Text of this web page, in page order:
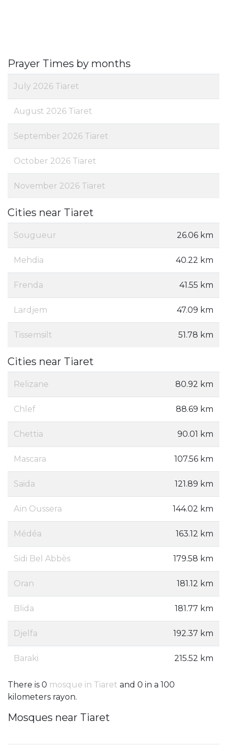
Prayer Times by months
July 2026 Tiaret
August 2026 Tiaret
September 2026 Tiaret
October 2026 Tiaret
November 2026 Tiaret
Cities near Tiaret
Sougueur 26.06 km
Mehdia 40.22 km
Frenda 41.55 km
Lardjem 47.09 km
Tissemsilt 51.78 km
Cities near Tiaret
Relizane 80.92 km
Chlef 88.69 km
Chettia 90.01 km
Mascara 107.56 km
Saida 121.89 km
Aïn Oussera 144.02 km
Médéa 163.12 km
Sidi Bel Abbès 179.58 km
Oran 181.12 km
Blida 181.77 km
Djelfa 192.37 km
Baraki 215.52 km
There is 0 mosque in Tiaret and 0 in a 100
kilometers rayon.
Mosques near Tiaret